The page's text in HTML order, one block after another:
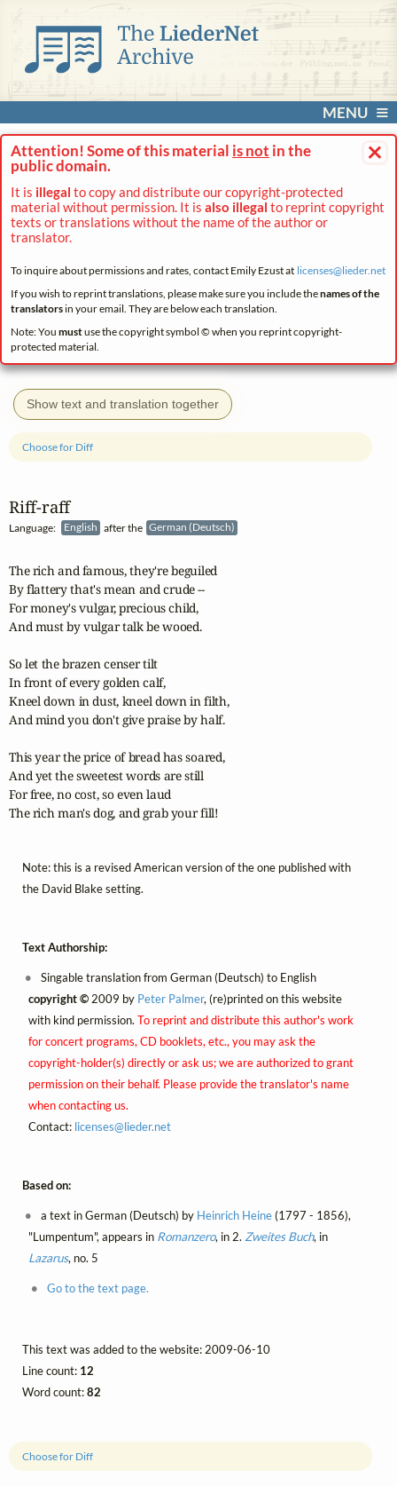
MENU
×
Attention! Some of this material is not in the
public domain.
It is illegal to copy and distribute our copyright-protected
material without permission. It is also illegal to reprint copyright
texts or translations without the name of the author or
translator.
To inquire about permissions and rates, contact Emily Ezust at licenses@lieder.net
If you wish to reprint translations, please make sure you include thenames of the
translatorsin your email. They are below each translation.
Note: You mustuse the copyright symbol © when you reprint copyright-
protected material.
Show text and translation together
Choose for Diff
Riff‑raff
Language: English after the German (Deutsch)
Choose for Diff
The rich and famous, they're beguiled
By flattery that's mean and crude --
For money's vulgar, precious child,
And must by vulgar talk be wooed.
So let the brazen censer tilt
In front of every golden calf,
Kneel down in dust, kneel down in filth,
And mind you don't give praise by half.
This year the price of bread has soared,
And yet the sweetest words are still
For free, no cost, so even laud
The rich man's dog, and grab your fill!
Note: this is a revised American version of the one published with
the David Blake setting.
Text Authorship:
Singable translation from German (Deutsch) to English
copyright ©2009 by Peter Palmer, (re)printed on this website
with kind permission. To reprint and distribute this author's work
for concert programs, CD booklets, etc., you may ask the
copyright-holder(s) directly or ask us; we are authorized to grant
permission on their behalf. Please provide the translator's name
when contacting us.
Contact: licenses@lieder.net
Based on:
a text in German (Deutsch) by Heinrich Heine(1797 - 1856),
"Lumpentum", appears in Romanzero, in 2. Zweites Buch, in
Lazarus, no. 5
Go to the text page.
This text was added to the website: 2009-06-10
Line count: 12
Word count:82